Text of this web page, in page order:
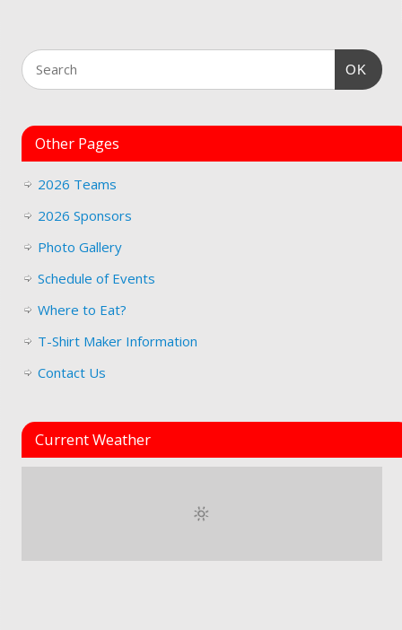
OK
Other Pages
2026 Teams
2026 Sponsors
Photo Gallery
Schedule of Events
Where to Eat?
T-Shirt Maker Information
Contact Us
Current Weather